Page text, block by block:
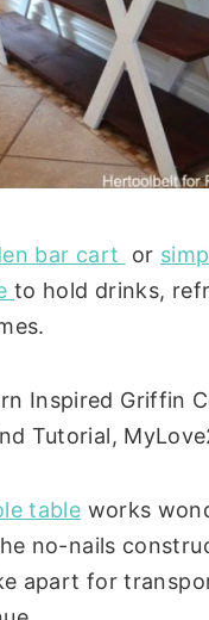
bar cart or
to hold drinks,
table works
no-nails
apart for